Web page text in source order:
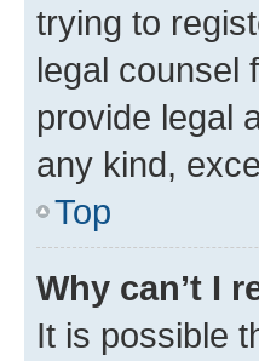
trying to
legal counsel
provide legal
any kind,
Top
Why can’t I
It is possible